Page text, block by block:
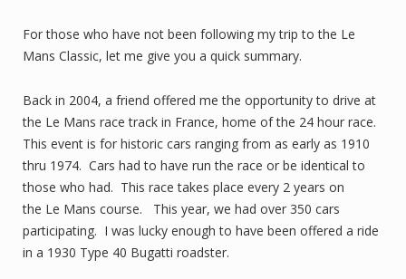
For those who have not been following my trip to the Le
Mans Classic, let me give you a quick summary.
Back in 2004, a friend offered me the opportunity to drive at
the Le Mans race track in France, home of the 24 hour race.
This event is for historic cars ranging from as early as 1910
thru 1974. Cars had to have run the race or be identical to
those who had. This race takes place every 2 years on
the Le Mans course. This year, we had over 350 cars
participating. I was lucky enough to have been offered a ride
in a 1930 Type 40 Bugatti roadster.